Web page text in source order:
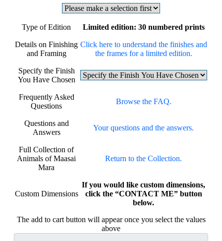
Type of Edition Limited edition: 30 numbered prints
Details on Finishing
and Framing
Click here to understand the finishes and
the frames for a limited edition.
Specify the Finish
You Have Chosen
Frequently Asked
Questions
Browse the FAQ.
Questions and
Answers
Your questions and the answers.
Full Collection of
Animals of Maasai
Mara
Return to the Collection.
Custom Dimensions
If you would like custom dimensions,
click the “CONTACT ME” button
below.
The add to cart button will appear once you select the values
above